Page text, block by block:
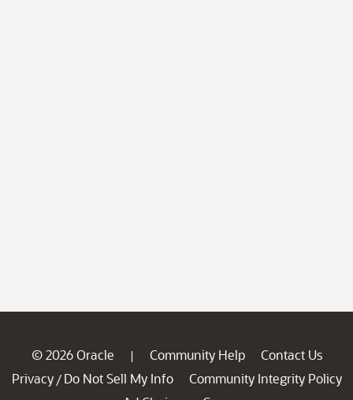
© 2026 Oracle | Community Help
Contact Us
Privacy / Do Not Sell My Info
Community Integrity Policy